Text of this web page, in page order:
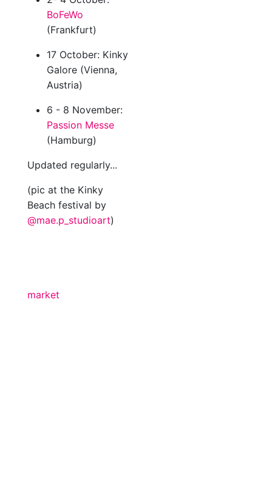
BoFeWo
(Frankfurt)
17 October: Kinky
Galore (Vienna,
Austria)
6 - 8 November:
Passion Messe
(Hamburg)
Updated regularly...
(pic at the Kinky
Beach festival by
@mae.p_studioart)
market